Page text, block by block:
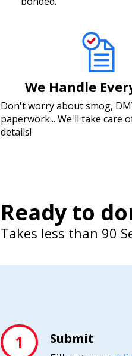
We Handle
Don't worry about smog,
paperwork... We'll take care
details!
Ready to
Takes less than 90
1 Submit